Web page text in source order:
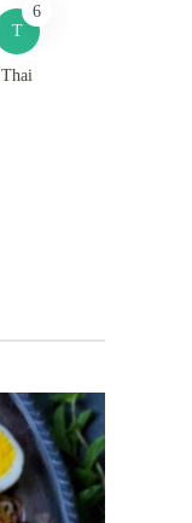
T
6
Thai